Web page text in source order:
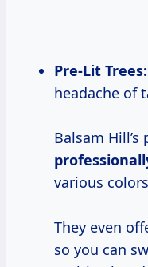
Pre-Lit Trees:
headache of
Balsam
various
They even
so you can